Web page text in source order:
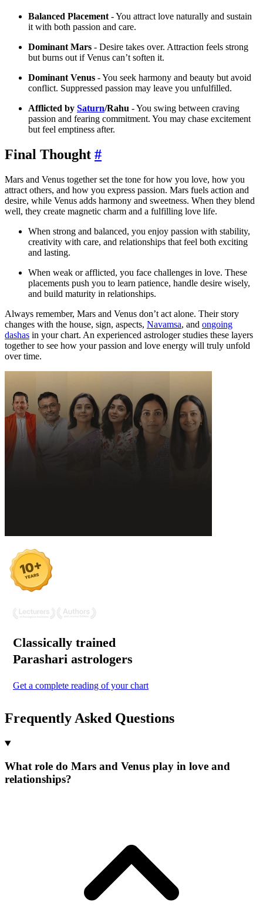
Balanced Placement - You attract love naturally and sustain
it with both passion and care.
Dominant Mars - Desire takes over. Attraction feels strong
but burns out if Venus can’t soften it.
Dominant Venus - You seek harmony and beauty but avoid
conflict. Suppressed passion may leave you unfulfilled.
Afflicted by Saturn/Rahu - You swing between craving
passion and fearing commitment. You may chase excitement
but feel emptiness after.
Final Thought #
Mars and Venus together set the tone for how you love, how you
attract others, and how you express passion. Mars fuels action and
desire, while Venus adds harmony and sweetness. When they blend
well, they create magnetic charm and a fulfilling love life.
When strong and balanced, you enjoy passion with stability,
creativity with care, and relationships that feel both exciting
and lasting.
When weak or afflicted, you face challenges in love. These
placements push you to learn patience, handle desire wisely,
and build maturity in relationships.
Always remember, Mars and Venus don’t act alone. Their story
changes with the house, sign, aspects, Navamsa, and ongoing
dashas in your chart. An experienced astrologer studies these layers
together to see how your passion and love energy will truly unfold
over time.
Classically trained
Parashari astrologers
Get a complete reading of your chart
Frequently Asked Questions
What role do Mars and Venus play in love and
relationships?